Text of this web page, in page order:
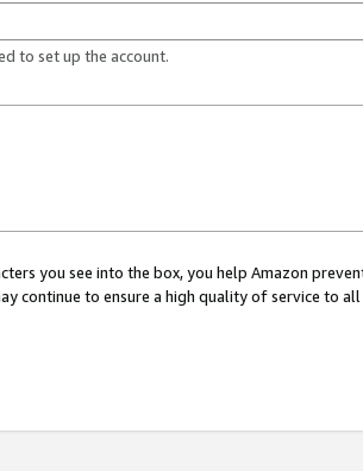
to set up the account.
you see into the box, you help Amazon
continue to ensure a high quality of service to